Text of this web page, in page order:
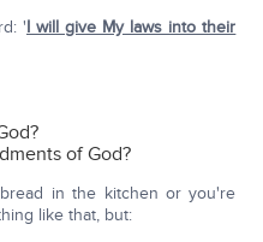
'I will give My laws into their
of God?
in the kitchen or you're
like that, but: